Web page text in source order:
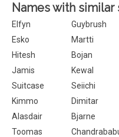
Names with similar
Elfyn Guybrush
Esko
Martti
Hitesh
Bojan
Jamis
Kewal
Suitcase
Seiichi
Kimmo
Dimitar
Alasdair
Bjarne
Toomas